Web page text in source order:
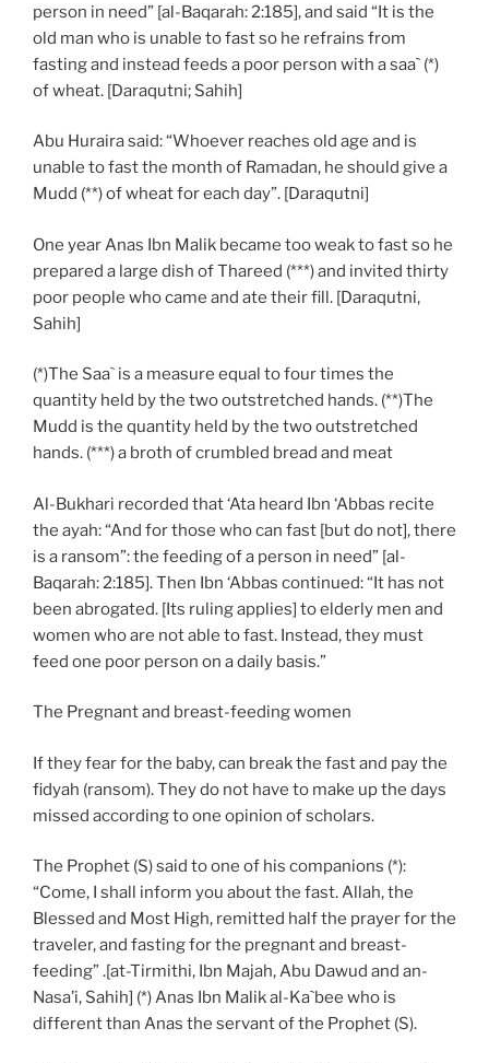
person in need” [al-Baqarah: 2:185], and said “It is the
old man who is unable to fast so he refrains from
fasting and instead feeds a poor person with a saa` (*)
of wheat. [Daraqutni; Sahih]
Abu Huraira said: “Whoever reaches old age and is
unable to fast the month of Ramadan, he should give a
Mudd (**) of wheat for each day”. [Daraqutni]
One year Anas Ibn Malik became too weak to fast so he
prepared a large dish of Thareed (***) and invited thirty
poor people who came and ate their fill. [Daraqutni,
Sahih]
(*)The Saa` is a measure equal to four times the
quantity held by the two outstretched hands. (**)The
Mudd is the quantity held by the two outstretched
hands. (***) a broth of crumbled bread and meat
Al-Bukhari recorded that ‘Ata heard Ibn ‘Abbas recite
the ayah: “And for those who can fast [but do not], there
is a ransom”: the feeding of a person in need” [al-
Baqarah: 2:185]. Then Ibn ‘Abbas continued: “It has not
been abrogated. [Its ruling applies] to elderly men and
women who are not able to fast. Instead, they must
feed one poor person on a daily basis.”
The Pregnant and breast-feeding women
If they fear for the baby, can break the fast and pay the
fidyah (ransom). They do not have to make up the days
missed according to one opinion of scholars.
The Prophet (S) said to one of his companions (*):
“Come, I shall inform you about the fast. Allah, the
Blessed and Most High, remitted half the prayer for the
traveler, and fasting for the pregnant and breast-
feeding” .[at-Tirmithi, Ibn Majah, Abu Dawud and an-
Nasa’i, Sahih] (*) Anas Ibn Malik al-Ka`bee who is
different than Anas the servant of the Prophet (S).